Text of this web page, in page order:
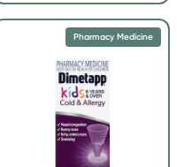
Pharmacy Medicine